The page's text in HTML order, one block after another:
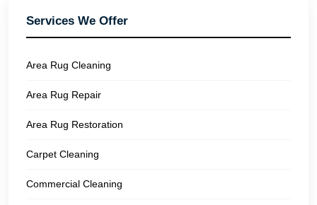
Services We Offer
Area Rug Cleaning
Area Rug Repair
Area Rug Restoration
Carpet Cleaning
Commercial Cleaning